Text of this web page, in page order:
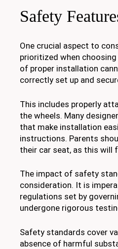
Safety
One crucial aspect to
prioritized when
of proper installation
correctly set up and
This includes properly
the wheels. Many
that make installation
instructions. Parents
their car seat, as this will
The impact of safety
consideration. It is
regulations set by
undergone rigorous
Safety standards cover
absence of harmful